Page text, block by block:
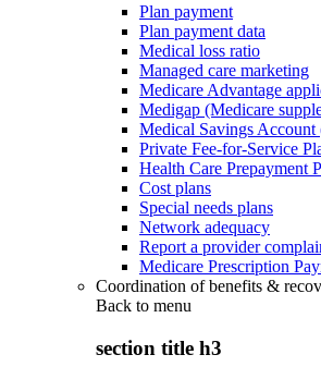
Plan payment
Plan payment data
Medical loss ratio
Managed care marketing
Medicare Advantage
Medigap (Medicare
Medical Savings
Private Fee-for-Service
Health Care Prepayment
Cost plans
Special needs plans
Network adequacy
Report a provider
Medicare Prescription
Coordination of benefits &
Back to menu
section title h3